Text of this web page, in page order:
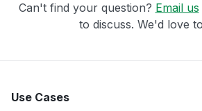
Can't find your question? Email us
to discuss. We'd love
Use Cases